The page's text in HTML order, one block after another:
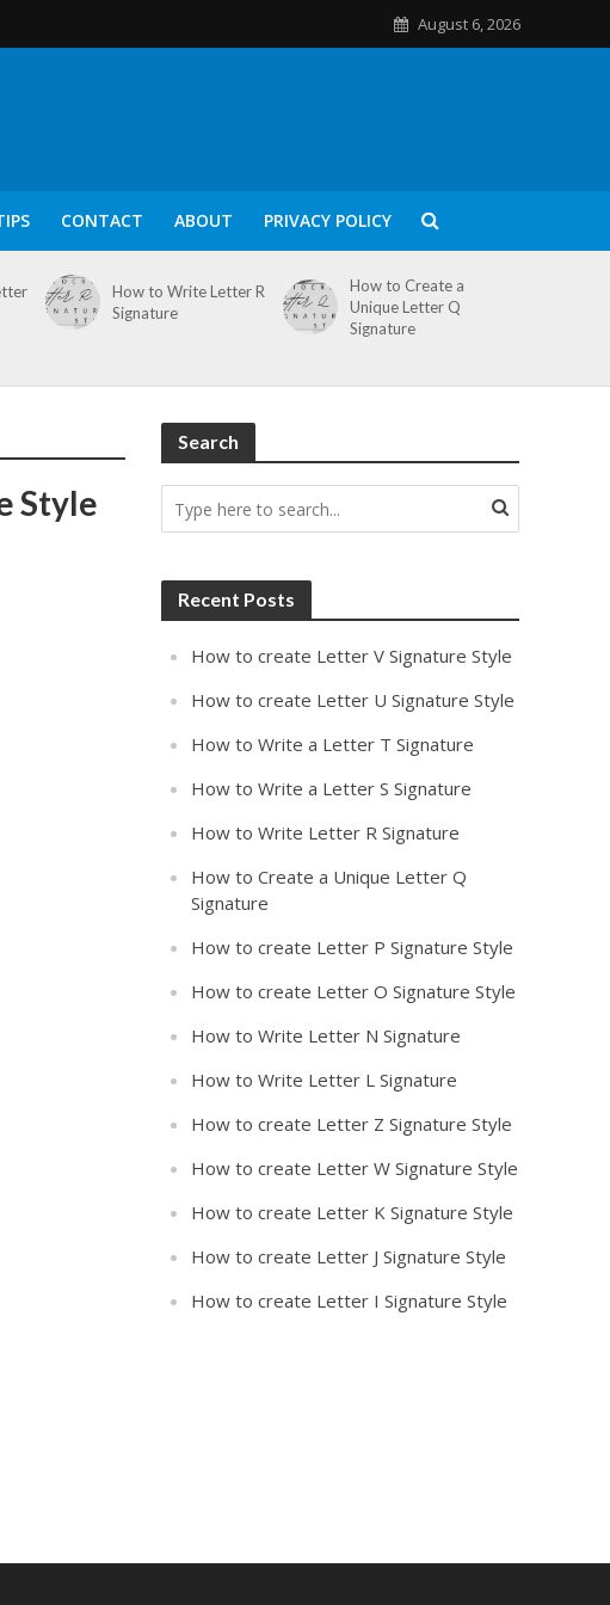
August 6, 2026
CONTACT ABOUT PRIVACY POLICY
How to Write Letter R
Signature
How to Create a
Unique Letter Q
Signature
Style
Search
Recent Posts
How to create Letter V Signature Style
How to create Letter U Signature Style
How to Write a Letter T Signature
How to Write a Letter S Signature
How to Write Letter R Signature
How to Create a Unique Letter Q
Signature
How to create Letter P Signature Style
How to create Letter O Signature Style
How to Write Letter N Signature
How to Write Letter L Signature
How to create Letter Z Signature Style
How to create Letter W Signature Style
How to create Letter K Signature Style
How to create Letter J Signature Style
How to create Letter I Signature Style